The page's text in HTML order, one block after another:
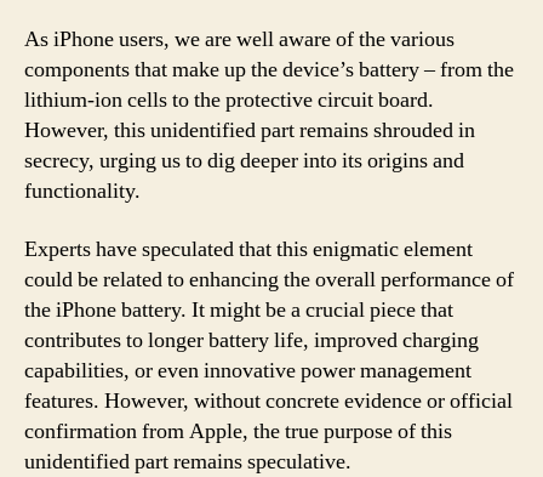
As iPhone users, we are well aware of the various
components that make up the device’s battery – from the
lithium-ion cells to the protective circuit board.
However, this unidentified part remains shrouded in
secrecy, urging us to dig deeper into its origins and
functionality.
Experts have speculated that this enigmatic element
could be related to enhancing the overall performance of
the iPhone battery. It might be a crucial piece that
contributes to longer battery life, improved charging
capabilities, or even innovative power management
features. However, without concrete evidence or official
confirmation from Apple, the true purpose of this
unidentified part remains speculative.